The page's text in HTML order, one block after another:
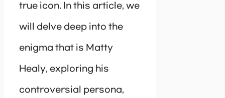
true icon. In this article, we
will delve deep into the
enigma that is Matty
Healy, exploring his
controversial persona,